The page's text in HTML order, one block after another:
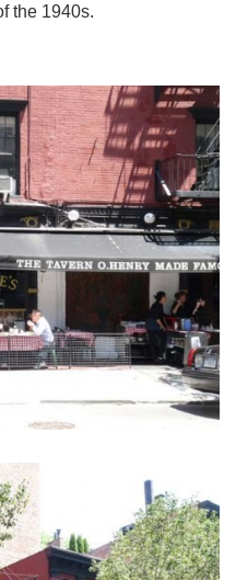
the 1940s.